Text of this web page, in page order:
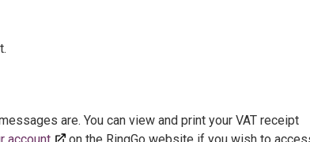
are. You can view and print your VAT receipt